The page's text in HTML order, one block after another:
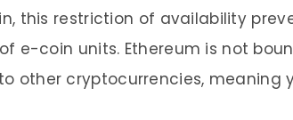
this restriction of availability
e-coin units. Ethereum is not
other cryptocurrencies, meaning